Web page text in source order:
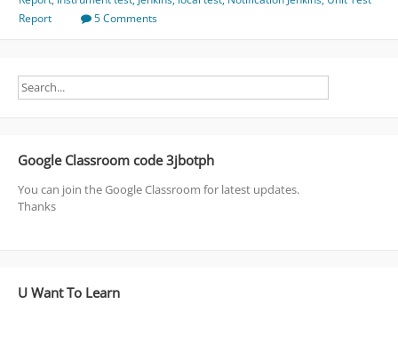
>
>
(
Integration,
Report
5 Comments
Google Classroom code 3jbotph
You can join the Google Classroom for latest updates.
Thanks
U Want To Learn